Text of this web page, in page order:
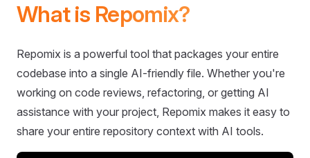
What is Repomix?
Repomix is a powerful tool that packages your entire
codebase into a single AI-friendly file. Whether you're
working on code reviews, refactoring, or getting AI
assistance with your project, Repomix makes it easy to
share your entire repository context with AI tools.